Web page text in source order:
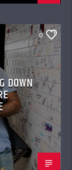
0
DOWN